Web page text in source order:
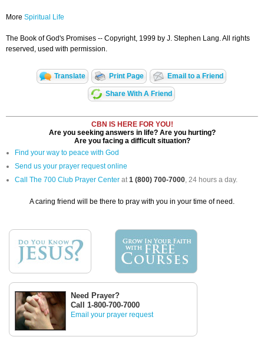
More Spiritual Life
The Book of God's Promises -- Copyright, 1999 by J. Stephen Lang. All rights
reserved, used with permission.
Translate Print Page Email to a Friend
Share With A Friend
CBN IS HERE FOR YOU!
Are you seeking answers in life? Are you hurting?
Are you facing a difficult situation?
Find your way to peace with God
Send us your prayer request online
Call The 700 Club Prayer Center at1 (800) 700-7000, 24 hours a day.
A caring friend will be there to pray with you in your time of need.
Need Prayer?
Call 1-800-700-7000
Email your prayer request